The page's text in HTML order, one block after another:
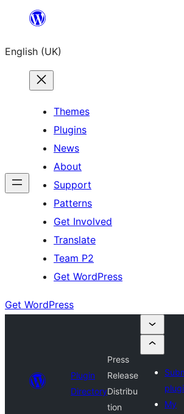
content
English (UK)
Themes
Plugins
News
About
Support
Patterns
Get Involved
Translate
Team P2
Get WordPress
Get WordPress
Plugin
Directory
Press
Release
Distribu
tion
My